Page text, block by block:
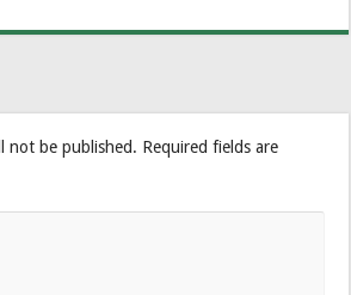
not be published. Required fields are